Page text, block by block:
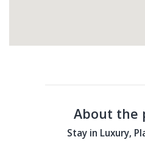
About the
Stay in Luxury,